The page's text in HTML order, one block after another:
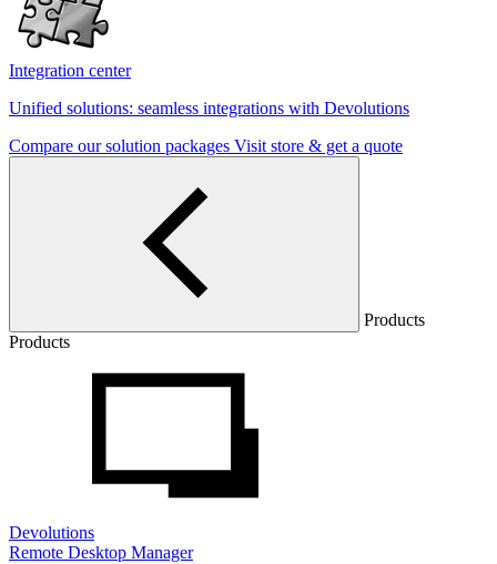
Integration center
Unified solutions: seamless integrations with Devolutions
Compare our solution packages Visit store & get a quote
Products
Products
Devolutions
Remote Desktop Manager